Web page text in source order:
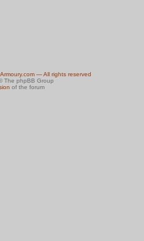
— All rights reserved
The phpBB Group
of the forum